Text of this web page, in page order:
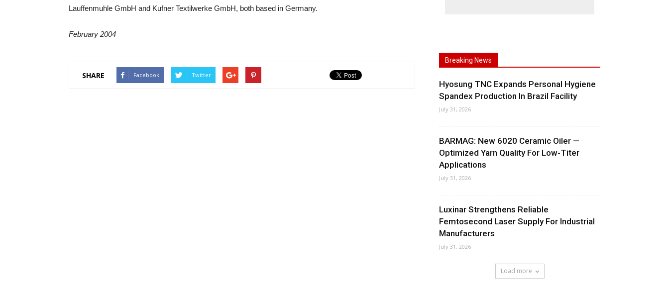
Lauffenmuhle GmbH and Kufner Textilwerke GmbH, both based in Germany.
February 2004
SHARE Facebook Twitter
Breaking News
Hyosung TNC Expands Personal Hygiene
Spandex Production In Brazil Facility
July 31, 2026
BARMAG: New 6020 Ceramic Oiler —
Optimized Yarn Quality For Low-Titer
Applications
July 31, 2026
Luxinar Strengthens Reliable
Femtosecond Laser Supply For Industrial
Manufacturers
July 31, 2026
Load more